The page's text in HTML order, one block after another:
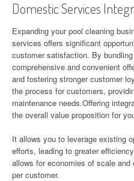
Domestic Services
Expanding your pool cleaning
services offers significant
customer satisfaction. By
comprehensive and convenient
and fostering stronger customer
the process for customers,
maintenance needs.Offering
the overall value proposition for
It allows you to leverage existing
efforts, leading to greater
allows for economies of scale
per customer.